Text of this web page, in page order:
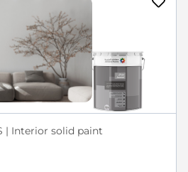
| Interior solid paint